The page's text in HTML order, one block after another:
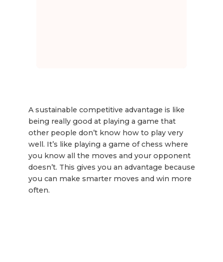
A sustainable competitive advantage is like
being really good at playing a game that
other people don’t know how to play very
well. It’s like playing a game of chess where
you know all the moves and your opponent
doesn’t. This gives you an advantage because
you can make smarter moves and win more
often.